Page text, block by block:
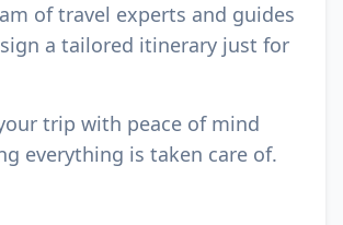
of travel experts and guides
a tailored itinerary just for
trip with peace of mind
everything is taken care of.